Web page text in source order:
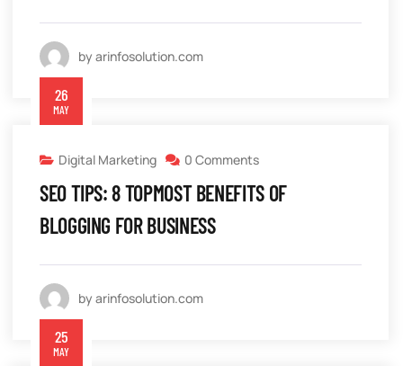
by arinfosolution.com
26
MAY
Digital Marketing 0 Comments
SEO TIPS: 8 TOPMOST BENEFITS OF
BLOGGING FOR BUSINESS
by arinfosolution.com
25
MAY